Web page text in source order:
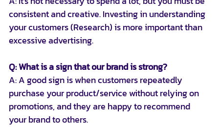
consistent and creative. Investing in understanding
your customers (Research) is more important than
excessive advertising.
Q: What is a sign that our brand is strong?
A: A good sign is when customers repeatedly
purchase your product/service without relying on
promotions, and they are happy to recommend
your brand to others.